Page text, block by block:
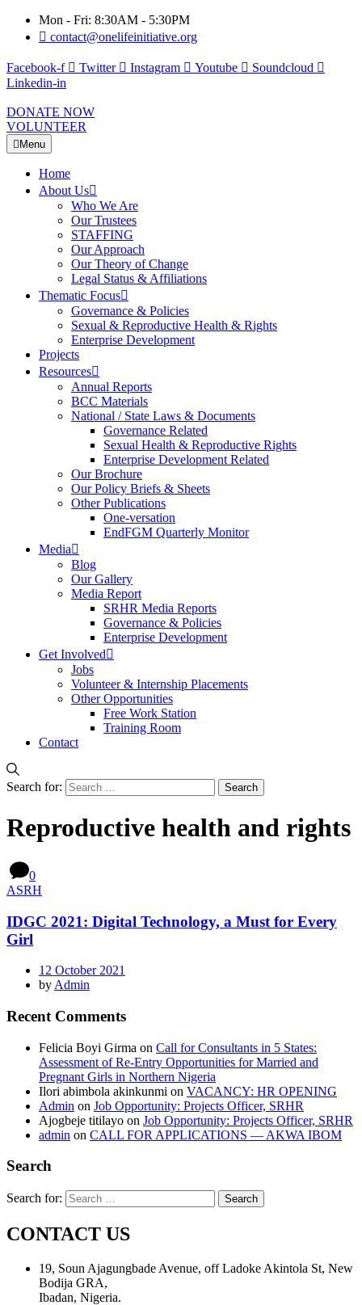
Mon - Fri: 8:30AM - 5:30PM
contact@onelifeinitiative.org
Facebook-f Twitter Instagram Youtube
Soundcloud
Linkedin-in
DONATE NOW
VOLUNTEER
Menu
Home
About Us
Who We Are
Our Trustees
STAFFING
Our Approach
Our Theory of Change
Legal Status & Affiliations
Thematic Focus
Governance & Policies
Sexual & Reproductive Health & Rights
Enterprise Development
Projects
Resources
Annual Reports
BCC Materials
National / State Laws & Documents
Governance Related
Sexual Health & Reproductive Rights
Enterprise Development Related
Our Brochure
Our Policy Briefs & Sheets
Other Publications
One-versation
EndFGM Quarterly Monitor
Media
Blog
Our Gallery
Media Report
SRHR Media Reports
Governance & Policies
Enterprise Development
Get Involved
Jobs
Volunteer & Internship Placements
Other Opportunities
Free Work Station
Training Room
Contact
Search for:
Reproductive health and rights
0
ASRH
IDGC 2021: Digital Technology, a Must for Every
Girl
12 October 2021
by Admin
Recent Comments
Felicia Boyi Girma on Call for Consultants in 5 States:
Assessment of Re-Entry Opportunities for Married and
Pregnant Girls in Northern Nigeria
Ilori abimbola akinkunmi on VACANCY: HR OPENING
Admin on Job Opportunity: Projects Officer, SRHR
Ajogbeje titilayo on Job Opportunity: Projects Officer, SRHR
admin on CALL FOR APPLICATIONS — AKWA IBOM
Search
Search for:
CONTACT US
19, Soun Ajagungbade Avenue, off Ladoke Akintola St, New
Bodija GRA,
Ibadan, Nigeria.